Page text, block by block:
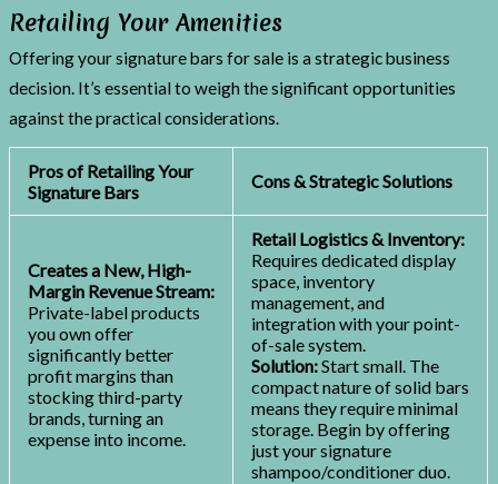
Retailing Your Amenities
Offering your signature bars for sale is a strategic business
decision. It’s essential to weigh the significant opportunities
against the practical considerations.
Pros of Retailing Your
Signature Bars
Cons & Strategic Solutions
Creates a New, High-
Margin Revenue Stream:
Private-label products
you own offer
significantly better
profit margins than
stocking third-party
brands, turning an
expense into income.
Retail Logistics & Inventory:
Requires dedicated display
space, inventory
management, and
integration with your point-
of-sale system.
Solution:Start small. The
compact nature of solid bars
means they require minimal
storage. Begin by offering
just your signature
shampoo/conditioner duo.